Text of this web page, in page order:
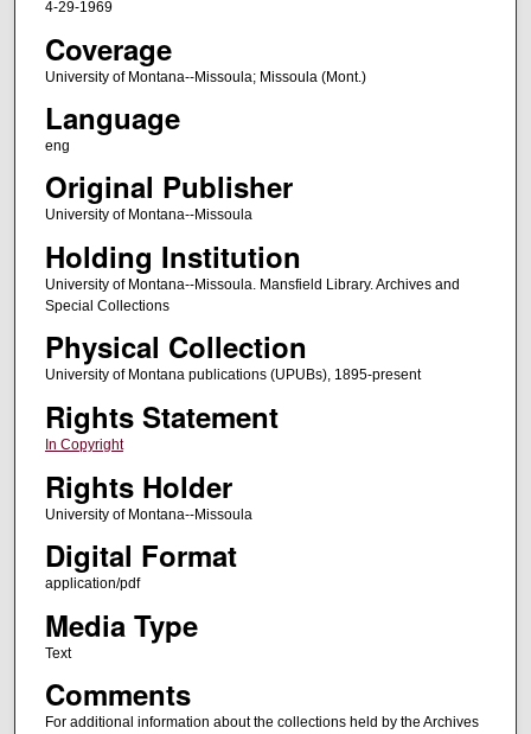
4-29-1969
Coverage
University of Montana--Missoula; Missoula (Mont.)
Language
eng
Original Publisher
University of Montana--Missoula
Holding Institution
University of Montana--Missoula. Mansfield Library. Archives and
Special Collections
Physical Collection
University of Montana publications (UPUBs), 1895-present
Rights Statement
In Copyright
Rights Holder
University of Montana--Missoula
Digital Format
application/pdf
Media Type
Text
Comments
For additional information about the collections held by the Archives